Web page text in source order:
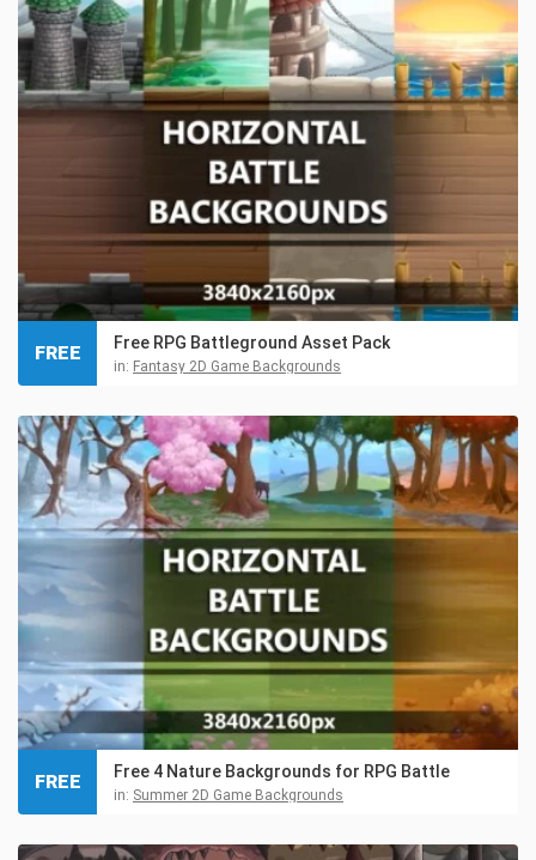
Free RPG Battleground Asset Pack
in: Fantasy 2D Game Backgrounds
FREE
Free 4 Nature Backgrounds for RPG Battle
in: Summer 2D Game Backgrounds
FREE